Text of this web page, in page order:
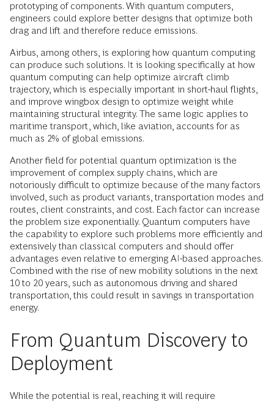
prototyping of components. With quantum computers,
engineers could explore better designs that optimize both
drag and lift and therefore reduce emissions.
Airbus, among others, is exploring how quantum computing
can produce such solutions. It is looking specifically at how
quantum computing can help optimize aircraft climb
trajectory, which is especially important in short-haul flights,
and improve wingbox design to optimize weight while
maintaining structural integrity. The same logic applies to
maritime transport, which, like aviation, accounts for as
much as 2% of global emissions.
Another field for potential quantum optimization is the
improvement of complex supply chains, which are
notoriously difficult to optimize because of the many factors
involved, such as product variants, transportation modes and
routes, client constraints, and cost. Each factor can increase
the problem size exponentially. Quantum computers have
the capability to explore such problems more efficiently and
extensively than classical computers and should offer
advantages even relative to emerging AI-based approaches.
Combined with the rise of new mobility solutions in the next
10 to 20 years, such as autonomous driving and shared
transportation, this could result in savings in transportation
energy.
From Quantum Discovery to
Deployment
While the potential is real, reaching it will require